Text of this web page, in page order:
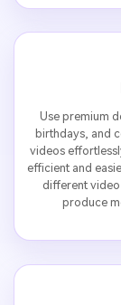
Use premium
birthdays, and
videos
efficient and
different video
produce